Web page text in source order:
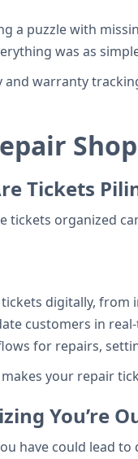
a puzzle with
was as
warranty
Tickets
organized
digitally, from
customers in
for repairs,
your repair
You’re
have could lead